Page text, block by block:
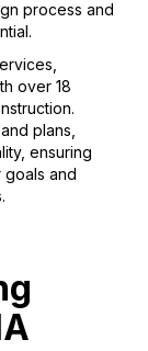
process and
over 18
plans,
ensuring
and